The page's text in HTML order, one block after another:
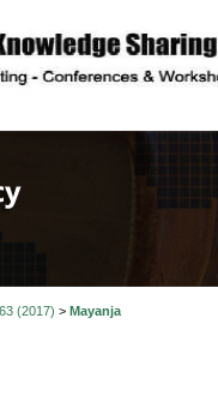
Law,
(2017) > Mayanja